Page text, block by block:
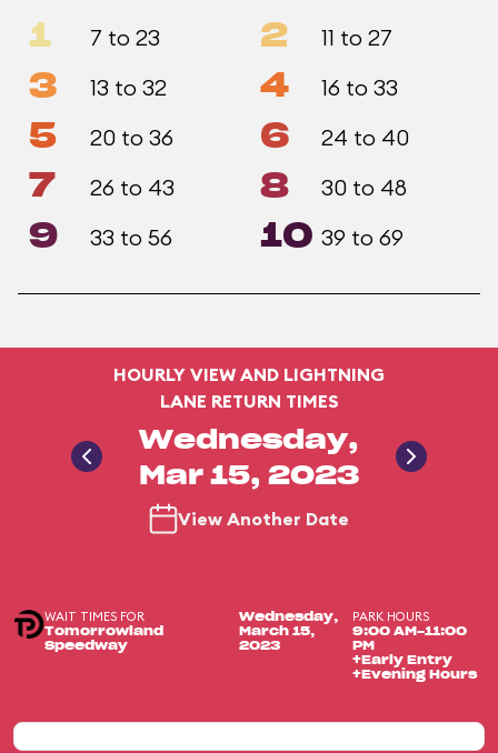
1 7 to 23 2 11 to 27
3 13 to 32 4 16 to 33
5 20 to 36 6 24 to 40
7 26 to 43 8 30 to 48
9 33 to 56 10 39 to 69
HOURLY VIEW AND LIGHTNING
LANE RETURN TIMES
Wednesday,
Mar 15, 2023
View Another Date
WAIT TIMES FOR
Tomorrowland
Speedway
Wednesday,
March 15,
2023
PARK HOURS
9:00 AM-11:00
PM
+Early Entry
+Evening Hours